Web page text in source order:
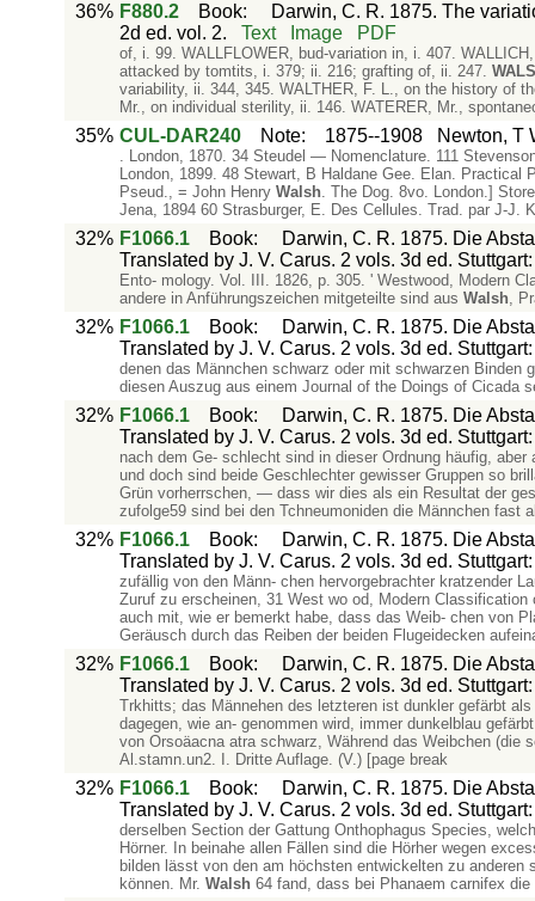
36% F880.2 Book:
Darwin, C. R. 1875. The
2d ed. vol. 2.
Text Image PDF
of, i. 99. WALLFLOWER, bud-variation in, i. 407.
attacked by tomtits, i. 379; ii. 216; grafting of, ii. 247.
variability, ii. 344, 345. WALTHER, F. L., on the history of
Mr., on individual sterility, ii. 146. WATERER, Mr.,
35% CUL-DAR240 Note: 1875--1908 Newton, T
. London, 1870. 34 Steudel — Nomenclature. 111
London, 1899. 48 Stewart, B Haldane Gee. Elan.
Pseud., = John Henry Walsh. The Dog. 8vo. London.]
Jena, 1894 60 Strasburger, E. Des Cellules. Trad. par J-J.
32% F1066.1 Book:
Darwin, C. R. 1875. Die
Translated by J. V. Carus. 2 vols. 3d ed.
Ento- mology. Vol. III. 1826, p. 305. ' Westwood, Modern
andere in Anführungszeichen mitgeteilte sind aus Walsh,
32% F1066.1 Book:
Darwin, C. R. 1875. Die
Translated by J. V. Carus. 2 vols. 3d ed.
denen das Männchen schwarz oder mit schwarzen Binden
diesen Auszug aus einem Journal of the Doings of Cicada
32% F1066.1 Book:
Darwin, C. R. 1875. Die
Translated by J. V. Carus. 2 vols. 3d ed.
nach dem Ge- schlecht sind in dieser Ordnung häufig,
und doch sind beide Geschlechter gewisser Gruppen so
Grün vorherrschen, — dass wir dies als ein Resultat der
zufolge59 sind bei den Tchneumoniden die Männchen fast
32% F1066.1 Book:
Darwin, C. R. 1875. Die
Translated by J. V. Carus. 2 vols. 3d ed.
zufällig von den Männ- chen hervorgebrachter kratzender
Zuruf zu erscheinen, 31 West wo od, Modern
auch mit, wie er bemerkt habe, dass das Weib- chen von
Geräusch durch das Reiben der beiden Flugeidecken
32% F1066.1 Book:
Darwin, C. R. 1875. Die
Translated by J. V. Carus. 2 vols. 3d ed.
Trkhitts; das Männehen des letzteren ist dunkler gefärbt
dagegen, wie an- genommen wird, immer dunkelblau
von Orsoäacna atra schwarz, Während das Weibchen (die
Al.stamn.un2. I. Dritte Auflage. (V.) [page break
32% F1066.1 Book:
Darwin, C. R. 1875. Die
Translated by J. V. Carus. 2 vols. 3d ed.
derselben Section der Gattung Onthophagus Species,
Hörner. In beinahe allen Fällen sind die Hörher wegen
bilden lässt von den am höchsten entwickelten zu
können. Mr. Walsh 64 fand, dass bei Phanaem carnifex